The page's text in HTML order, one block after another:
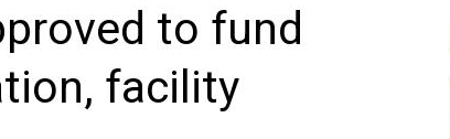
to fund
facility